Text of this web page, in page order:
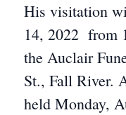
His visitation
14, 2022 from
the Auclair
St., Fall River.
held Monday,